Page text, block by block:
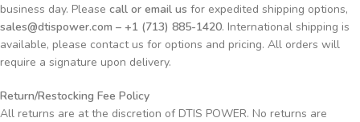
business day. Please call or email us for expedited shipping options,
sales@dtispower.com – +1 (713) 885-1420. International shipping is
available, please contact us for options and pricing. All orders will
require a signature upon delivery.
Return/Restocking Fee Policy
All returns are at the discretion of DTIS POWER. No returns are